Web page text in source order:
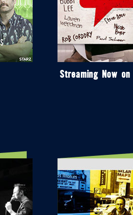
Streaming Now on